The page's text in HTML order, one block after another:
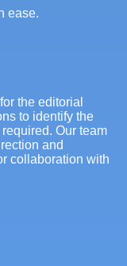
ease.
the editorial
to identify the
Our team
and
collaboration with